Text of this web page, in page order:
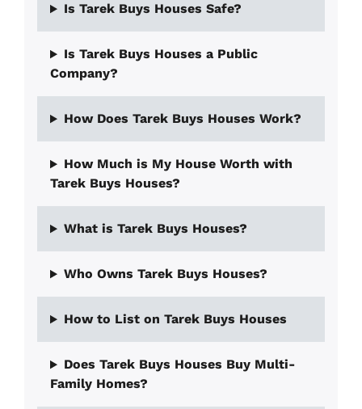
Is Tarek Buys Houses Safe?
Is Tarek Buys Houses a Public
Company?
How Does Tarek Buys Houses Work?
How Much is My House Worth with
Tarek Buys Houses?
What is Tarek Buys Houses?
Who Owns Tarek Buys Houses?
How to List on Tarek Buys Houses
Does Tarek Buys Houses Buy Multi-
Family Homes?